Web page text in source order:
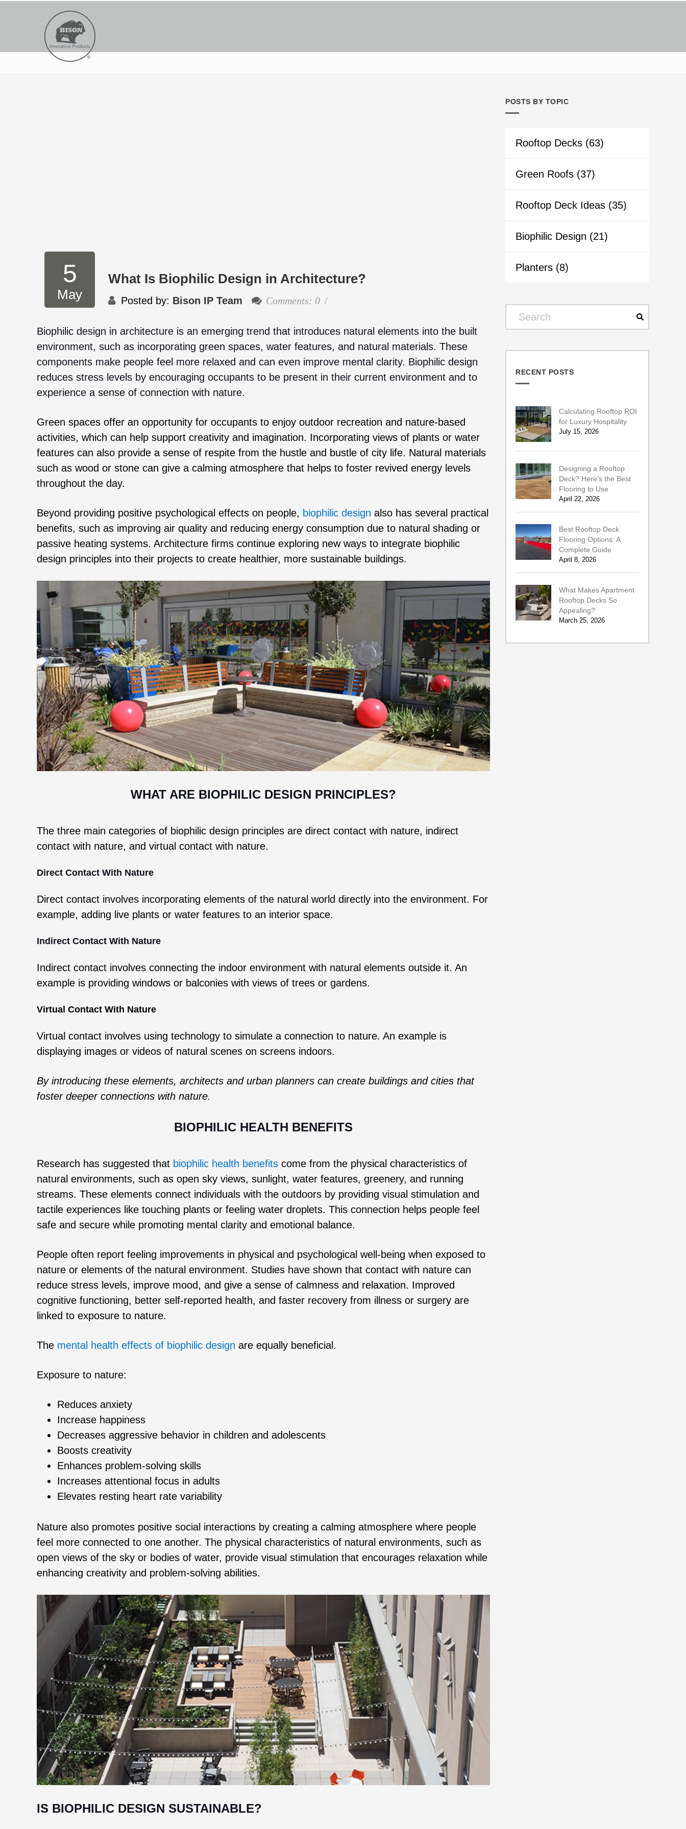
5
May
What Is Biophilic Design in Architecture?
Posted by: Bison IP Team Comments: 0
Biophilic design in architecture is an emerging trend that introduces natural elements into the built
environment, such as incorporating green spaces, water features, and natural materials. These
components make people feel more relaxed and can even improve mental clarity. Biophilic design
reduces stress levels by encouraging occupants to be present in their current environment and to
experience a sense of connection with nature.
Green spaces offer an opportunity for occupants to enjoy outdoor recreation and nature-based
activities, which can help support creativity and imagination. Incorporating views of plants or water
features can also provide a sense of respite from the hustle and bustle of city life. Natural materials
such as wood or stone can give a calming atmosphere that helps to foster revived energy levels
throughout the day.
Beyond providing positive psychological effects on people, biophilic design also has several practical
benefits, such as improving air quality and reducing energy consumption due to natural shading or
passive heating systems. Architecture firms continue exploring new ways to integrate biophilic
design principles into their projects to create healthier, more sustainable buildings.
WHAT ARE BIOPHILIC DESIGN PRINCIPLES?
The three main categories of biophilic design principles are direct contact with nature, indirect
contact with nature, and virtual contact with nature.
Direct Contact With Nature
Direct contact involves incorporating elements of the natural world directly into the environment. For
example, adding live plants or water features to an interior space.
Indirect Contact With Nature
Indirect contact involves connecting the indoor environment with natural elements outside it. An
example is providing windows or balconies with views of trees or gardens.
Virtual Contact With Nature
Virtual contact involves using technology to simulate a connection to nature. An example is
displaying images or videos of natural scenes on screens indoors.
By introducing these elements, architects and urban planners can create buildings and cities that
foster deeper connections with nature.
BIOPHILIC HEALTH BENEFITS
Research has suggested that biophilic health benefits come from the physical characteristics of
natural environments, such as open sky views, sunlight, water features, greenery, and running
streams. These elements connect individuals with the outdoors by providing visual stimulation and
tactile experiences like touching plants or feeling water droplets. This connection helps people feel
safe and secure while promoting mental clarity and emotional balance.
People often report feeling improvements in physical and psychological well-being when exposed to
nature or elements of the natural environment. Studies have shown that contact with nature can
reduce stress levels, improve mood, and give a sense of calmness and relaxation. Improved
cognitive functioning, better self-reported health, and faster recovery from illness or surgery are
linked to exposure to nature.
The mental health effects of biophilic design are equally beneficial.
Exposure to nature:
Reduces anxiety
Increase happiness
Decreases aggressive behavior in children and adolescents
Boosts creativity
Enhances problem-solving skills
Increases attentional focus in adults
Elevates resting heart rate variability
Nature also promotes positive social interactions by creating a calming atmosphere where people
feel more connected to one another. The physical characteristics of natural environments, such as
open views of the sky or bodies of water, provide visual stimulation that encourages relaxation while
enhancing creativity and problem-solving abilities.
IS BIOPHILIC DESIGN SUSTAINABLE?
POSTS BY TOPIC
Rooftop Decks (63)
Green Roofs (37)
Rooftop Deck Ideas (35)
Biophilic Design (21)
Planters (8)
RECENT POSTS
Calculating Rooftop ROI
for Luxury Hospitality
July 15, 2026
Designing a Rooftop
Deck? Here’s the Best
Flooring to Use
April 22, 2026
Best Rooftop Deck
Flooring Options: A
Complete Guide
April 8, 2026
What Makes Apartment
Rooftop Decks So
Appealing?
March 25, 2026